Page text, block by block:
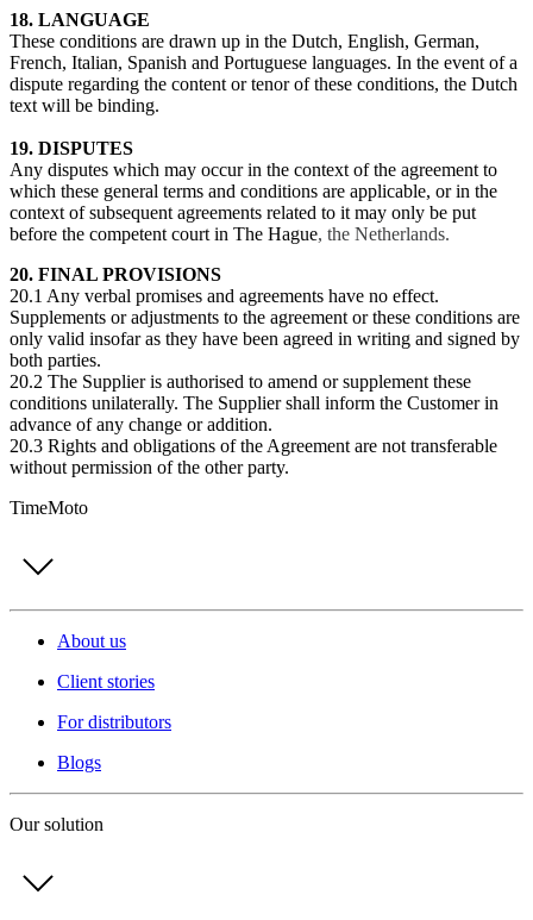
18. LANGUAGE
These conditions are drawn up in the Dutch, English, German,
French, Italian, Spanish and Portuguese languages. In the event of a
dispute regarding the content or tenor of these conditions, the Dutch
text will be binding.
19. DISPUTES
Any disputes which may occur in the context of the agreement to
which these general terms and conditions are applicable, or in the
context of subsequent agreements related to it may only be put
before the competent court in The Hague, the Netherlands.
20. FINAL PROVISIONS
20.1 Any verbal promises and agreements have no effect.
Supplements or adjustments to the agreement or these conditions are
only valid insofar as they have been agreed in writing and signed by
both parties.
20.2 The Supplier is authorised to amend or supplement these
conditions unilaterally. The Supplier shall inform the Customer in
advance of any change or addition.
20.3 Rights and obligations of the Agreement are not transferable
without permission of the other party.
TimeMoto
About us
Client stories
For distributors
Blogs
Our solution